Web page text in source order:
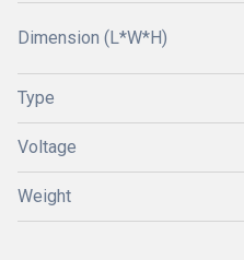
Dimension (L*W*H)
Type
Voltage
Weight